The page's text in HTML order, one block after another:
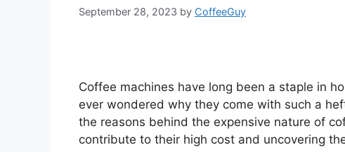
September 28, 2023 by CoffeeGuy
Coffee machines have long been a staple in
ever wondered why they come with such a
the reasons behind the expensive nature of
contribute to their high cost and uncovering